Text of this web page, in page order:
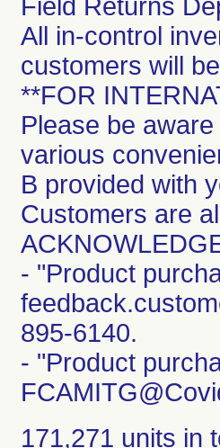
Field Returns
All in-control
customers will
**FOR
Please be
various
B provided with
Customers are
- "Product
895-6140.
- "Product
171,271 units in